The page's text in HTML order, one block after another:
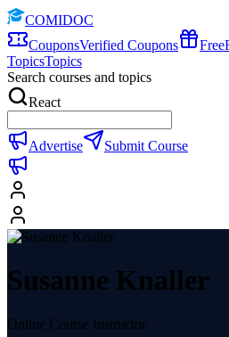
COMIDOC
CouponsVerified Coupons Free
TopicsTopics
Search courses and topics
React
Advertise Submit Course
Susanne Knaller
Online Course Instructor